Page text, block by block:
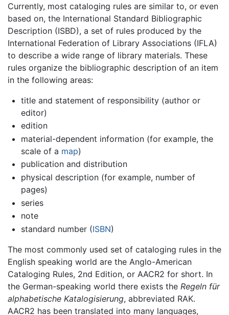
Currently, most cataloging rules are similar to, or even
based on, the International Standard Bibliographic
Description (ISBD), a set of rules produced by the
International Federation of Library Associations (IFLA)
to describe a wide range of library materials. These
rules organize the bibliographic description of an item
in the following areas:
title and statement of responsibility (author or
editor)
edition
material-dependent information (for example, the
scale of a map)
publication and distribution
physical description (for example, number of
pages)
series
note
standard number (ISBN)
The most commonly used set of cataloging rules in the
English speaking world are the Anglo-American
Cataloging Rules, 2nd Edition, or AACR2 for short. In
the German-speaking world there exists the Regeln für
alphabetische Katalogisierung, abbreviated RAK.
AACR2 has been translated into many languages,